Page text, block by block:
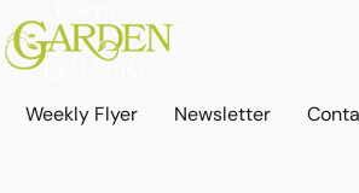
Weekly Flyer Newsletter